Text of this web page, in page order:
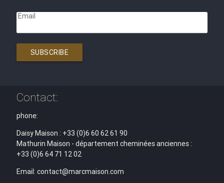
Email
SUBSCRIBE
Contact:
phone:
Daisy Maison : +33 (0)6 60 62 61 90
Mathurin Maison - département cheminées anciennes :
+33 (0)6 64 71 12 02
Email: contact@marcmaison.com